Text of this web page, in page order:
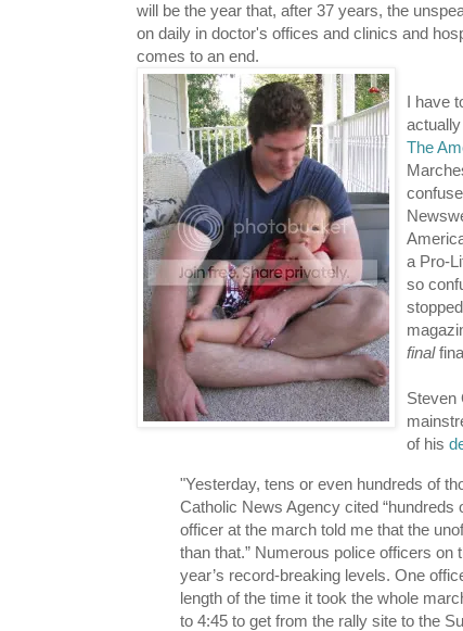
will be the year that, after 37 years, the
on daily in doctor's offices and clinics and
comes to an end.
I have
The
a Pro-
so
final
Steven
of his
"Yesterday, tens or even hundreds of
Catholic News Agency cited “hundreds
officer at the march told me that the
than that.” Numerous police officers
year’s record-breaking levels. One
length of the time it took the whole
to 4:45 to get from the rally site to the